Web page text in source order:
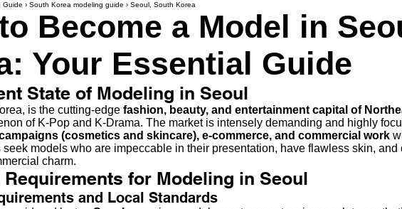
Guide › South Korea modeling guide › Seoul, South Korea
Become a Model in
Your Essential Guide
State of Modeling in Seoul
is the cutting-edge fashion, beauty, and entertainment capital of
of K-Pop and K-Drama. The market is intensely demanding and highly
(cosmetics and skincare), e-commerce, and commercial work
models who are impeccable in their presentation, have flawless skin,
charm.
for Modeling in Seoul
and Local Standards